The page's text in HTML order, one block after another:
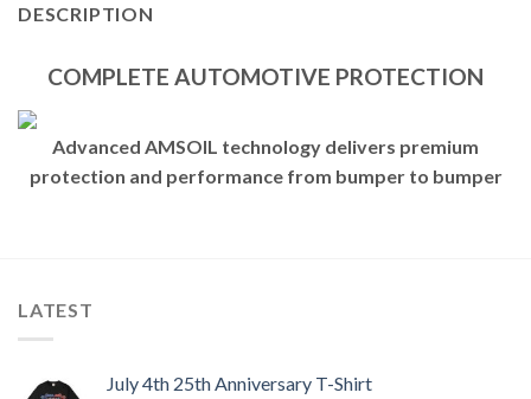
DESCRIPTION
COMPLETE AUTOMOTIVE PROTECTION
Advanced AMSOIL technology delivers premium
protection and performance from bumper to bumper
LATEST
July 4th 25th Anniversary T-Shirt